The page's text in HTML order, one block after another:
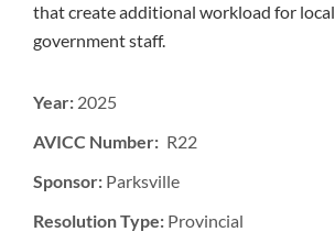
that create additional workload for local
government staff.
Year: 2025
AVICC Number: R22
Sponsor: Parksville
Resolution Type: Provincial